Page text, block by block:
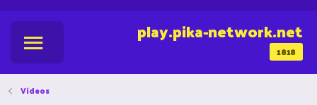
1818
play.pika-network.net
Videos